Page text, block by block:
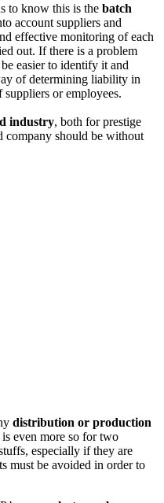
to know this is the batch
account suppliers and
effective monitoring of each
out. If there is a problem
easier to identify it and
of determining liability in
or employees.
industry, both for prestige
company should be without
distribution or production
is even more so for two
especially if they are
must be avoided in order to